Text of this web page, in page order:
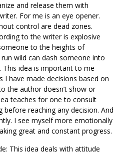
and release them with
For me is an eye opener.
control are dead zones.
to the writer is explosive
to the heights of
wild can dash someone into
idea is important to me
I have made decisions based on
the author doesn’t show or
teaches for one to consult
reaching any decision. And
I see myself more emotionally
great and constant progress.
This idea deals with attitude